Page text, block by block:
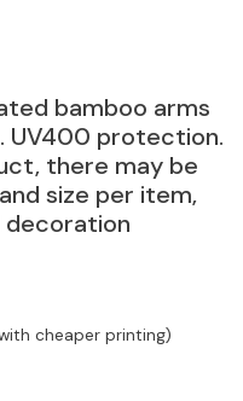
bamboo arms
UV400 protection.
there may be
size per item,
cheaper printing)